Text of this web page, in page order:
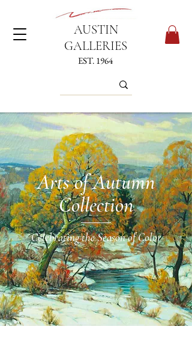
AUSTIN
GALLERIES
EST. 1964
Arts of Autumn
Collection
Celebrating the Season of Color